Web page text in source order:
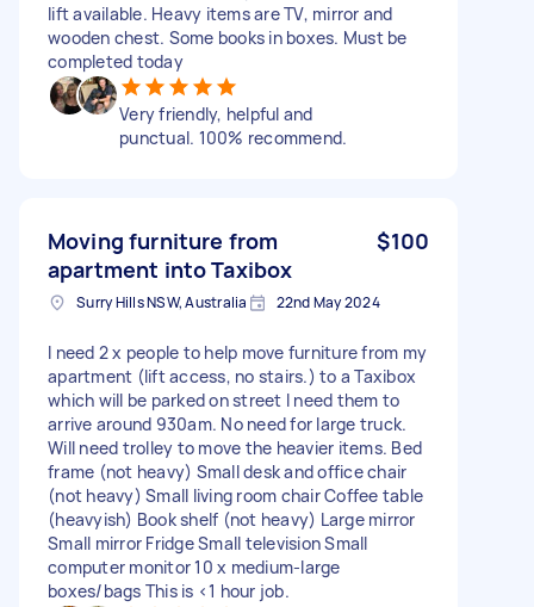
lift available. Heavy items are TV, mirror and
wooden chest. Some books in boxes. Must be
completed today
Very friendly, helpful and
punctual. 100% recommend.
Moving furniture from
apartment into Taxibox
$100
Surry Hills NSW, Australia 22nd May 2024
I need 2 x people to help move furniture from my
apartment (lift access, no stairs.) to a Taxibox
which will be parked on street I need them to
arrive around 930am. No need for large truck.
Will need trolley to move the heavier items. Bed
frame (not heavy) Small desk and office chair
(not heavy) Small living room chair Coffee table
(heavyish) Book shelf (not heavy) Large mirror
Small mirror Fridge Small television Small
computer monitor 10 x medium-large
boxes/bags This is <1 hour job.